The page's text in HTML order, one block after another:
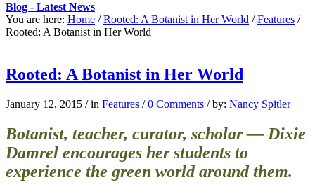
Blog - Latest News
You are here: Home / Rooted: A Botanist in Her World / Features /
Rooted: A Botanist in Her World
Rooted: A Botanist in Her World
January 12, 2015 / in Features / 0 Comments / by: Nancy Spitler
Botanist, teacher, curator, scholar — Dixie
Damrel encourages her students to
experience the green world around them.